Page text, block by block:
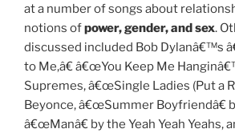
at a number of songs about
notions ofpower, gender, and sex.
discussed included Bob Dylanâ€™s
to Me,â€ â€œYou Keep Me
Supremes, â€œSingle Ladies (Put a
Beyonce, â€œSummer Boyfriendâ€
â€œManâ€ by the Yeah Yeah Yeahs,